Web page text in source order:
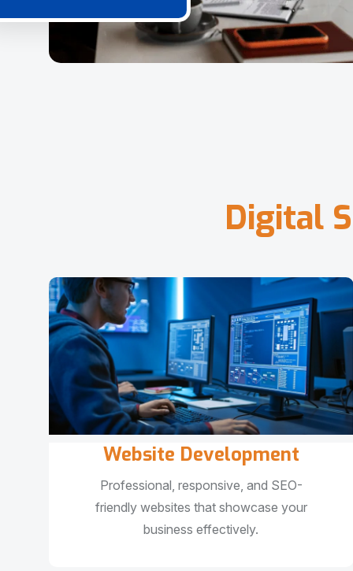
Digital S
Website Development
Professional, responsive, and SEO-
friendly websites that showcase your
business effectively.